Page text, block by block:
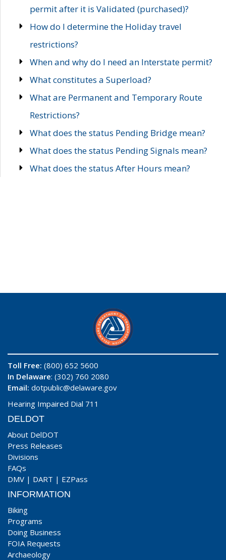
permit after it is Validated (purchased)?
How do I determine the Holiday travel
restrictions?
When and why do I need an Interstate permit?
What constitutes a Superload?
What are Permanent and Temporary Route
Restrictions?
What does the status Pending Bridge mean?
What does the status Pending Signals mean?
What does the status After Hours mean?
Toll Free: (800) 652 5600
In Delaware: (302) 760 2080
Email: dotpublic@delaware.gov
Hearing Impaired Dial 711
DELDOT
About DelDOT
Press Releases
Divisions
FAQs
DMV | DART | EZPass
INFORMATION
Biking
Programs
Doing Business
FOIA Requests
Archaeology